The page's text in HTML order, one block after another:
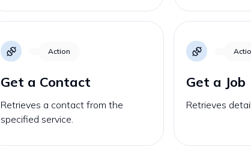
Action
Get a Contact
Retrieves a contact from the
specified service.
Get a Job
Retrieves